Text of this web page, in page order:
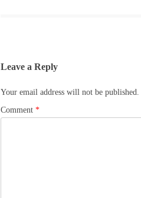
Leave a Reply
Your email address will not be published.
Comment *